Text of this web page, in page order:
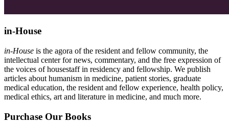
in-House
in-House is the agora of the resident and fellow community, the
intellectual center for news, commentary, and the free expression of
the voices of housestaff in residency and fellowship. We publish
articles about humanism in medicine, patient stories, graduate
medical education, the resident and fellow experience, health policy,
medical ethics, art and literature in medicine, and much more.
Purchase Our Books